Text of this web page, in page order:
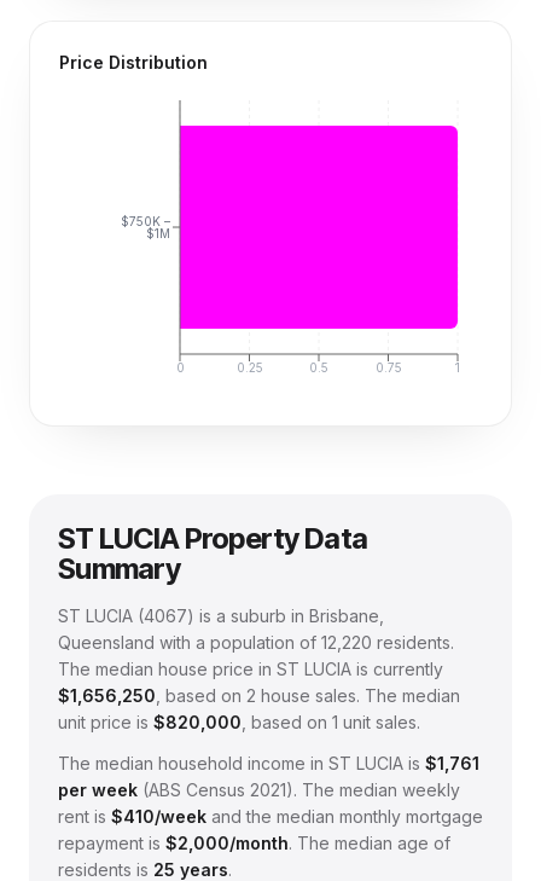
Price Distribution
0 0.25 0.5 0.75 1
$750K –
$1M
ST LUCIAProperty Data
Summary
ST LUCIA (4067) is a suburb in Brisbane,
Queensland with a population of 12,220 residents.
The median house price in ST LUCIA is currently
$1,656,250 , based on 2 house sales. The median
unit price is $820,000 , based on 1 unit sales.
The median household income in ST LUCIA is $1,761
per week (ABS Census 2021). The median weekly
rent is $410/week and the median monthly mortgage
repayment is $2,000/month. The median age of
residents is 25 years.